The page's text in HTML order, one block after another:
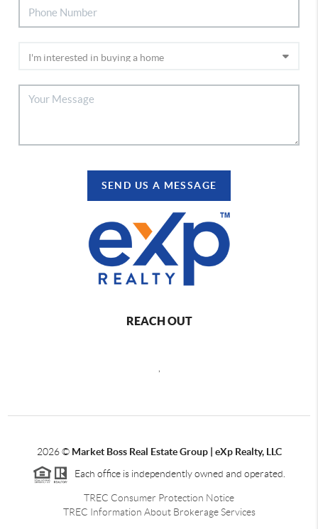
SEND US A MESSAGE
REACH OUT
2026© Market Boss Real Estate Group | eXp Realty, LLC
Each office is independently owned and operated.
TREC Consumer Protection Notice
TREC Information About Brokerage Services